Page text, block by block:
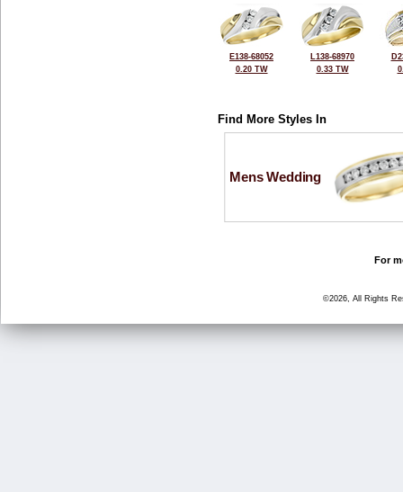
E138-68052
0.20 TW
L138-68970
0.33 TW
Find More Styles In
Mens Wedding
For
©2026, All Rights